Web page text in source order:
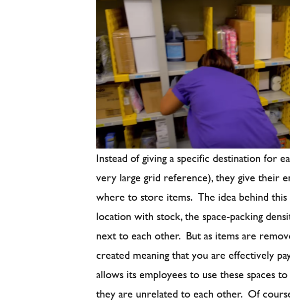
Instead of giving a specific destination for
very large grid reference), they give their
where to store items. The idea behind
location with stock, the space-packing
next to each other. But as items are
created meaning that you are effectively
allows its employees to use these spaces
they are unrelated to each other. Of